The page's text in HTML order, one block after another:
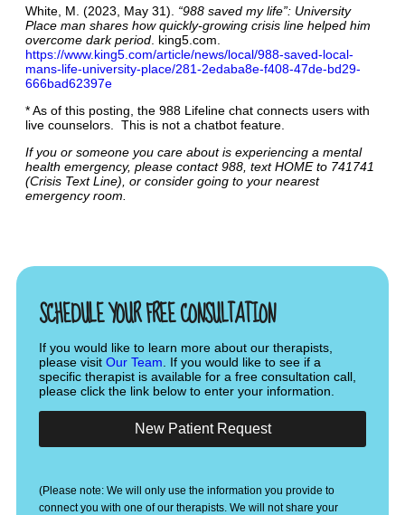
SCHEDULE YOUR FREE CONSULTATION
If you would like to learn more about our therapists,
please visit Our Team. If you would like to see if a
specific therapist is available for a free consultation call,
please click the link below to enter your information.
New Patient Request
(Please note: We will only use the information you provide to
connect you with one of our therapists. We will not share your
White, M. (2023, May 31). “988 saved my life”: University
Place man shares how quickly-growing crisis line helped him
overcome dark period. king5.com.
https://www.king5.com/article/news/local/988-saved-local-
mans-life-university-place/281-2edaba8e-f408-47de-bd29-
666bad62397e
* As of this posting, the 988 Lifeline chat connects users with
live counselors. This is not a chatbot feature.
If you or someone you care about is experiencing a mental
health emergency, please contact 988, text HOME to 741741
(Crisis Text Line), or consider going to your nearest
emergency room.